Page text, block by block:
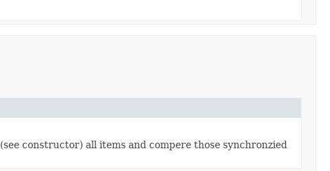
(see constructor) all items and compere those synchronzied